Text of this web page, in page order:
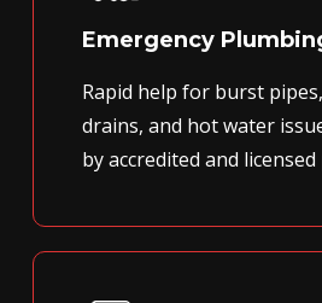
Emergency
Rapid help for burst
drains, and hot water
by accredited and